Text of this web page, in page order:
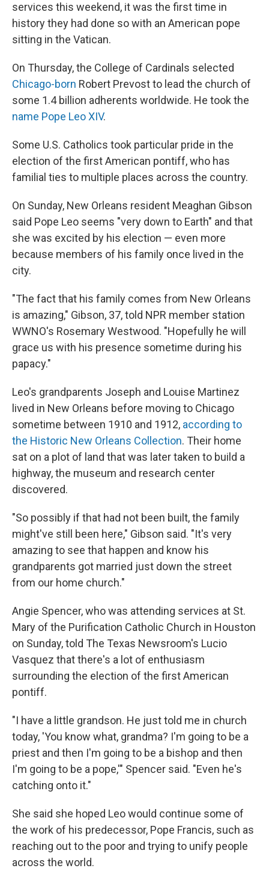
services this weekend, it was the first time in
history they had done so with an American pope
sitting in the Vatican.
On Thursday, the College of Cardinals selected
Chicago-born Robert Prevost to lead the church of
some 1.4 billion adherents worldwide. He took the
name Pope Leo XIV.
Some U.S. Catholics took particular pride in the
election of the first American pontiff, who has
familial ties to multiple places across the country.
On Sunday, New Orleans resident Meaghan Gibson
said Pope Leo seems "very down to Earth" and that
she was excited by his election — even more
because members of his family once lived in the
city.
"The fact that his family comes from New Orleans
is amazing," Gibson, 37, told NPR member station
WWNO's Rosemary Westwood. "Hopefully he will
grace us with his presence sometime during his
papacy."
Leo's grandparents Joseph and Louise Martinez
lived in New Orleans before moving to Chicago
sometime between 1910 and 1912, according to
the Historic New Orleans Collection. Their home
sat on a plot of land that was later taken to build a
highway, the museum and research center
discovered.
"So possibly if that had not been built, the family
might've still been here," Gibson said. "It's very
amazing to see that happen and know his
grandparents got married just down the street
from our home church."
Angie Spencer, who was attending services at St.
Mary of the Purification Catholic Church in Houston
on Sunday, told The Texas Newsroom's Lucio
Vasquez that there's a lot of enthusiasm
surrounding the election of the first American
pontiff.
"I have a little grandson. He just told me in church
today, 'You know what, grandma? I'm going to be a
priest and then I'm going to be a bishop and then
I'm going to be a pope,'" Spencer said. "Even he's
catching onto it."
She said she hoped Leo would continue some of
the work of his predecessor, Pope Francis, such as
reaching out to the poor and trying to unify people
across the world.